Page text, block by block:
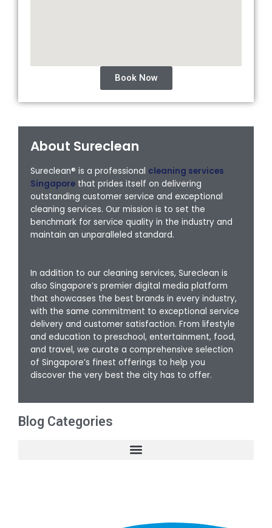
Book Now
About Sureclean
Sureclean® is a professional cleaning services
Singapore that prides itself on delivering
outstanding customer service and exceptional
cleaning services. Our mission is to set the
benchmark for service quality in the industry and
maintain an unparalleled standard.
In addition to our cleaning services, Sureclean is
also Singapore’s premier digital media platform
that showcases the best brands in every industry,
with the same commitment to exceptional service
delivery and customer satisfaction. From lifestyle
and education to preschool, entertainment, food,
and travel, we curate a comprehensive selection
of Singapore’s finest offerings to help you
discover the very best the city has to offer.
Blog Categories